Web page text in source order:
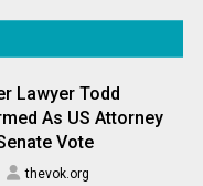
Lawyer Todd
As US Attorney
Vote
thevok.org